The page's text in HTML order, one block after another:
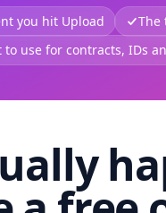
you hit Upload
The
to use for contracts, IDs